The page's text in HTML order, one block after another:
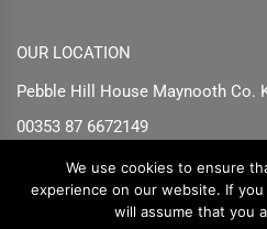
OUR LOCATION
Pebble Hill House Maynooth Co.
00353 87 6672149
info@susankeane.ie
We use cookies to ensure
experience on our website. If
will assume that you